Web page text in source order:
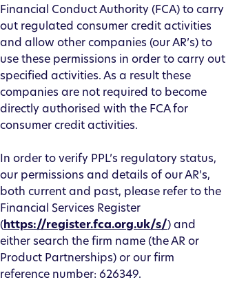
Financial Conduct Authority (FCA) to carry
out regulated consumer credit activities
and allow other companies (our AR’s) to
use these permissions in order to carry out
specified activities. As a result these
companies are not required to become
directly authorised with the FCA for
consumer credit activities.
In order to verify PPL’s regulatory status,
our permissions and details of our AR’s,
both current and past, please refer to the
Financial Services Register
(https://register.fca.org.uk/s/) and
either search the firm name (the AR or
Product Partnerships) or our firm
reference number: 626349.